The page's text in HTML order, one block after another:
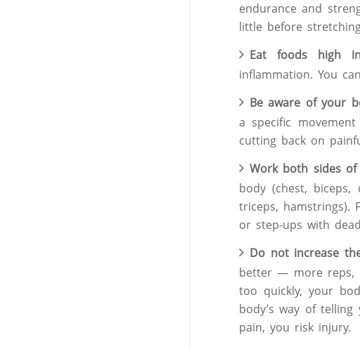
endurance and
little before
Eat foods high
inflammation. You
Be aware of your
a specific
cutting back on
Work both sides
body (chest,
triceps, hamstrings).
or step-ups with
Do not increase
better — more reps,
too quickly, your
body’s way of
pain, you risk injury.